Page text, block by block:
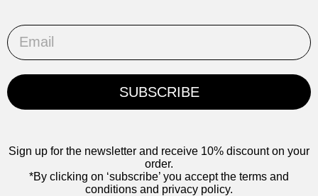
Email
SUBSCRIBE
Sign up for the newsletter and receive 10% discount on your
order.
*By clicking on ‘subscribe’ you accept the terms and
conditions and privacy policy.